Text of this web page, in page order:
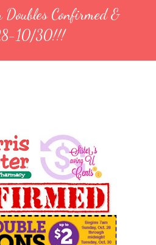
Doubles Confirmed &
10/30!!!